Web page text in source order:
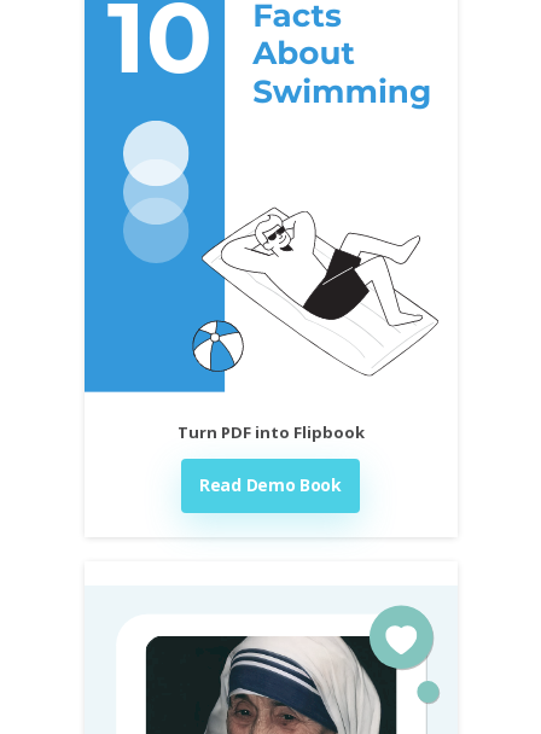
Turn PDF into Flipbook
Read Demo Book